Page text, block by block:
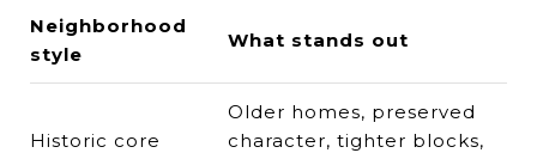
Neighborhood
style
What stands out
Historic core
Older homes, preserved
character, tighter blocks,